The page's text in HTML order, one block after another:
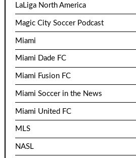
LaLiga North America
Magic City Soccer Podcast
Miami
Miami Dade FC
Miami Fusion FC
Miami Soccer in the News
Miami United FC
MLS
NASL